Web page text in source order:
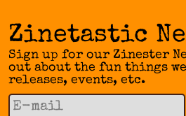
Zinetastic
Sign up for our Zinester
out about the fun things
releases, events, etc.